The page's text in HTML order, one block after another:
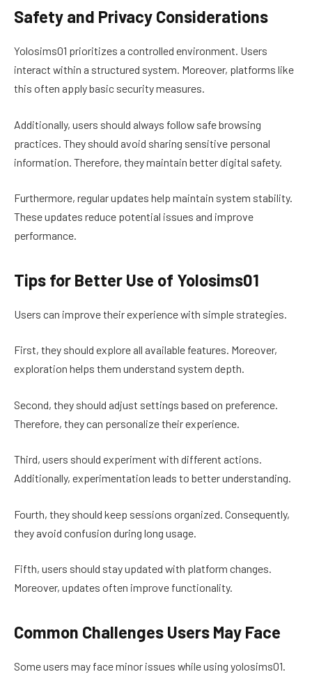
Safety and Privacy Considerations
Yolosims01 prioritizes a controlled environment. Users
interact within a structured system. Moreover, platforms like
this often apply basic security measures.
Additionally, users should always follow safe browsing
practices. They should avoid sharing sensitive personal
information. Therefore, they maintain better digital safety.
Furthermore, regular updates help maintain system stability.
These updates reduce potential issues and improve
performance.
Tips for Better Use of Yolosims01
Users can improve their experience with simple strategies.
First, they should explore all available features. Moreover,
exploration helps them understand system depth.
Second, they should adjust settings based on preference.
Therefore, they can personalize their experience.
Third, users should experiment with different actions.
Additionally, experimentation leads to better understanding.
Fourth, they should keep sessions organized. Consequently,
they avoid confusion during long usage.
Fifth, users should stay updated with platform changes.
Moreover, updates often improve functionality.
Common Challenges Users May Face
Some users may face minor issues while using yolosims01.